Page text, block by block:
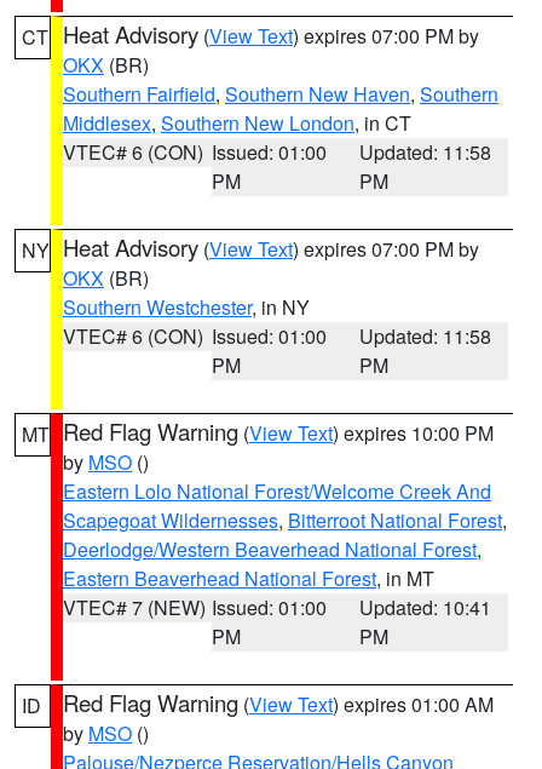
CT Heat Advisory (View Text) expires 07:00 PM by
OKX (BR)
Southern Fairfield, Southern New Haven, Southern
Middlesex, Southern New London, in CT
VTEC# 6 (CON) Issued: 01:00
PM
Updated: 11:58
PM
NY Heat Advisory (View Text) expires 07:00 PM by
OKX (BR)
Southern Westchester, in NY
VTEC# 6 (CON) Issued: 01:00
PM
Updated: 11:58
PM
MT Red Flag Warning (View Text) expires 10:00 PM
by MSO ()
Eastern Lolo National Forest/Welcome Creek And
Scapegoat Wildernesses, Bitterroot National Forest,
Deerlodge/Western Beaverhead National Forest,
Eastern Beaverhead National Forest, in MT
VTEC# 7 (NEW) Issued: 01:00
PM
Updated: 10:41
PM
ID Red Flag Warning (View Text) expires 01:00 AM
by MSO ()
Palouse/Nezperce Reservation/Hells Canyon